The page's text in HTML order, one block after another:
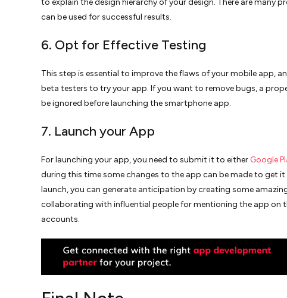
to explain the design hierarchy of your design. There are many
can be used for successful results.
6. Opt for Effective Testing
This step is essential to improve the flaws of your mobile app,
beta testers to try your app. If you want to remove bugs, a
be ignored before launching the smartphone app.
7. Launch your App
For launching your app, you need to submit it to either Google
during this time some changes to the app can be made to get it
launch, you can generate anticipation by creating some
collaborating with influential people for mentioning the app on
accounts.